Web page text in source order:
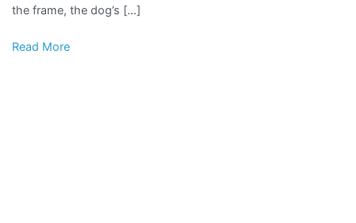
Hundred
the frame, the dog’s […]
Read More